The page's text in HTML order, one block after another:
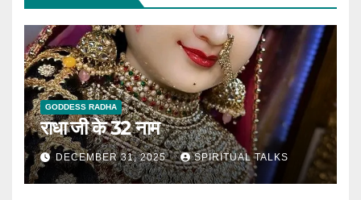
GODDESS RADHA
राधा जी के 32 नाम
DECEMBER 31, 2025 SPIRITUAL TALKS